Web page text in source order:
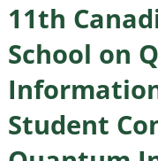
11th
School on
Student